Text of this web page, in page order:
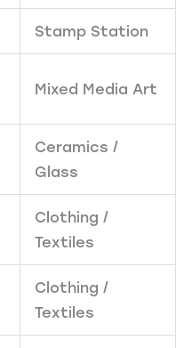
Stamp Station
Mixed Media Art
Ceramics /
Glass
Clothing /
Textiles
Clothing /
Textiles